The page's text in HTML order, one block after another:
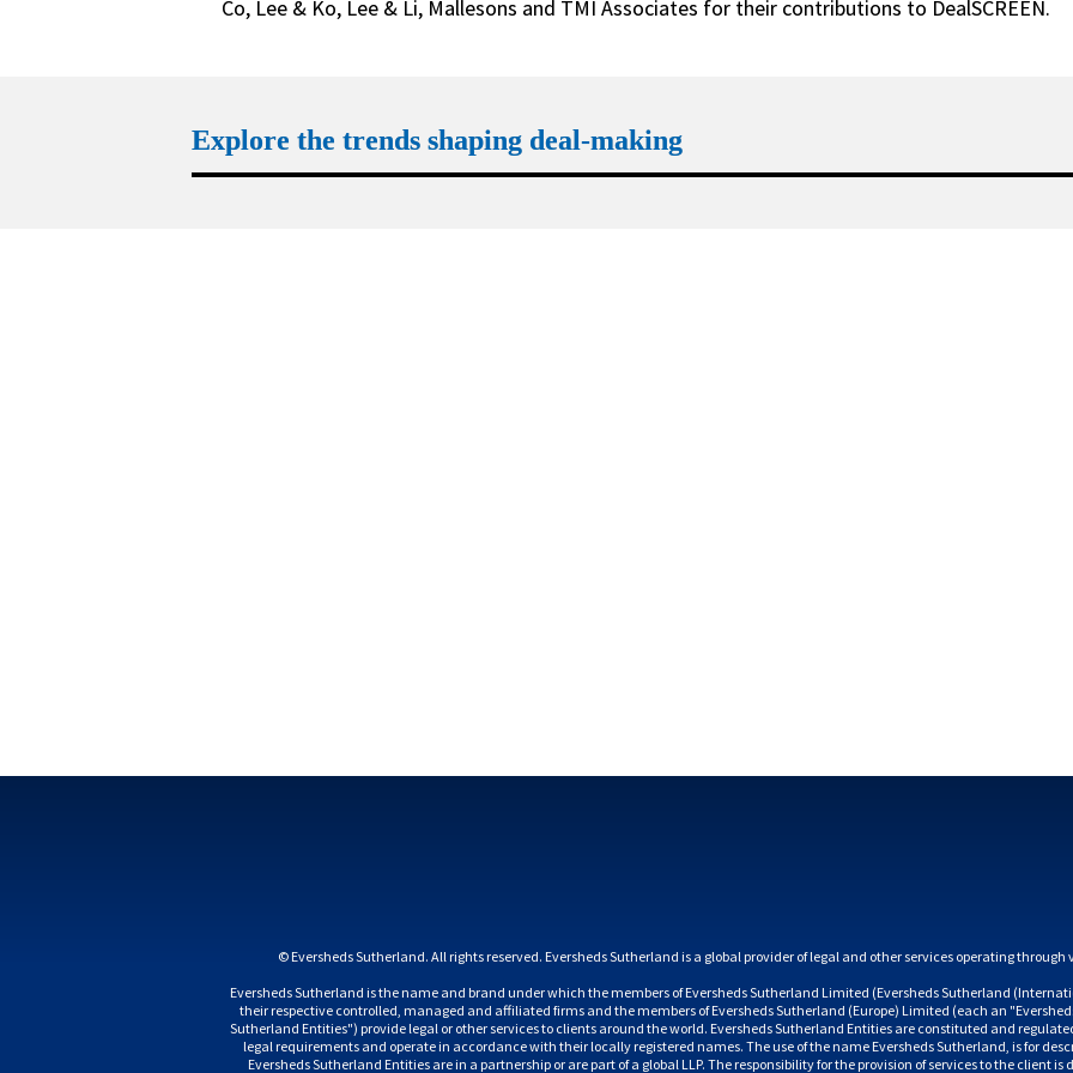
Co, Lee & Ko, Lee & Li, Mallesons and TMI Associates for their contributions to DealSCREEN.
Explore the trends shaping deal-making
Eversheds Sutherland is the name and brand under which the members of Eversheds Sutherland Limited (Eversheds Sutherland
their respective controlled, managed and affiliated firms and the members of Eversheds Sutherland (Europe) Limited (each an
Sutherland Entities") provide legal or other services to clients around the world. Eversheds Sutherland Entities are constituted and
legal requirements and operate in accordance with their locally registered names. The use of the name Eversheds Sutherland, is for
Eversheds Sutherland Entities are in a partnership or are part of a global LLP. The responsibility for the provision of services to the client